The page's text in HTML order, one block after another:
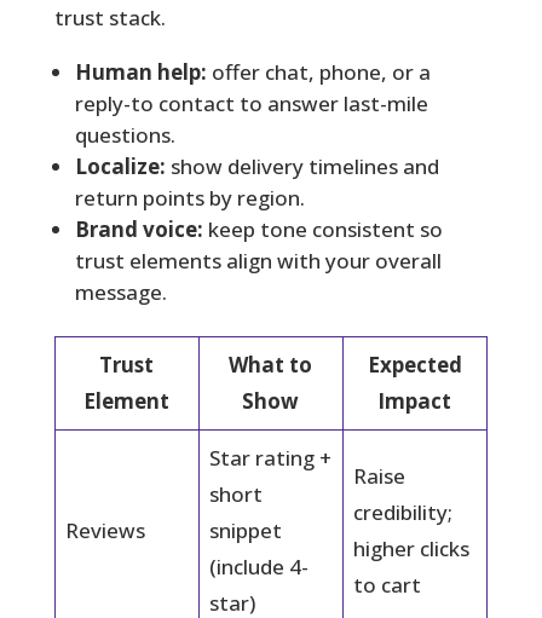
trust stack.
Human help: offer chat, phone, or a
reply-to contact to answer last-mile
questions.
Localize: show delivery timelines and
return points by region.
Brand voice: keep tone consistent so
trust elements align with your overall
message.
Trust
Element
What to
Show
Expected
Impact
Reviews
Star rating +
short
snippet
(include 4-
star)
Raise
credibility;
higher clicks
to cart